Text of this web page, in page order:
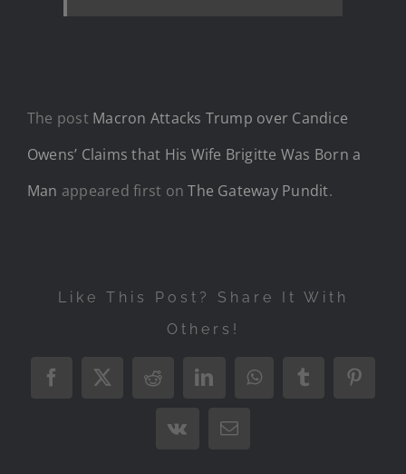
The post Macron Attacks Trump over Candice
Owens’ Claims that His Wife Brigitte Was Born a
Man appeared first onThe Gateway Pundit.
Like This Post? Share It With
Others!
Facebook
X RedditLinkedInWhatsAppTumblr
Vk Email